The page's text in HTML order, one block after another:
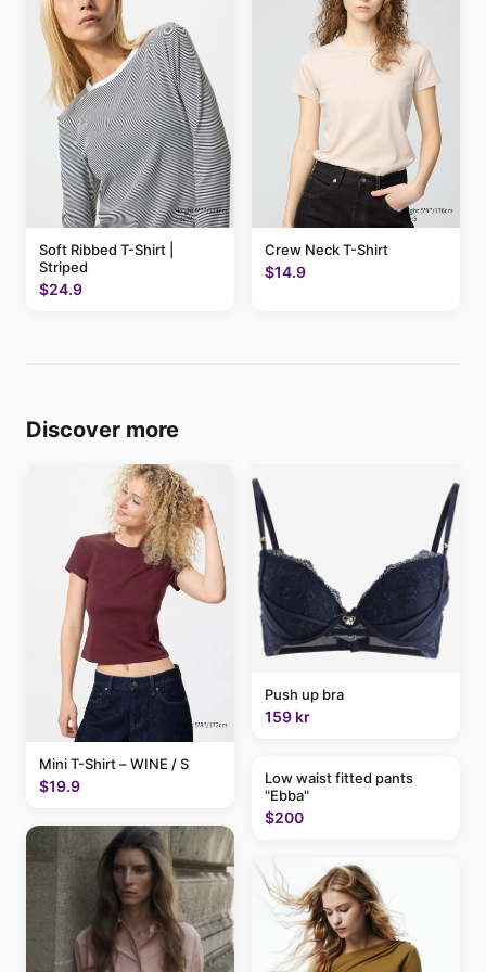
Soft Ribbed T-Shirt |
Striped
$24.9
Crew Neck T-Shirt
$14.9
Discover more
Mini T-Shirt – WINE / S
$19.9
Push up bra
159 kr
Low waist fitted pants
"Ebba"
$200